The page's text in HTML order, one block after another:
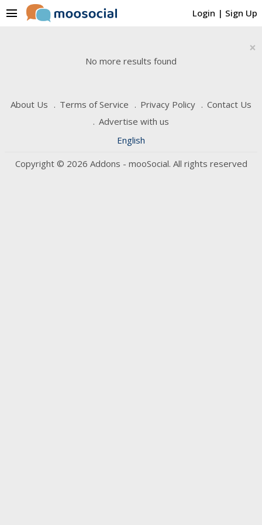
Login | Sign Up
menu
×
No more results found
About Us Terms of Service Privacy Policy
Contact Us
Advertise with us
English
Copyright © 2026 Addons - mooSocial. All rights reserved